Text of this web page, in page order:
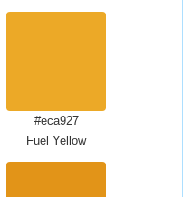
#eca927
Fuel Yellow